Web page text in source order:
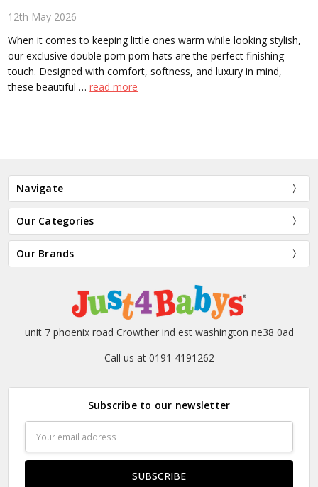
12th May 2026
When it comes to keeping little ones warm while looking stylish,
our exclusive double pom pom hats are the perfect finishing
touch. Designed with comfort, softness, and luxury in mind,
these beautiful …read more
Navigate
Our Categories
Our Brands
unit 7 phoenix road Crowther ind est washington ne38 0ad
Call us at 0191 4191262
Subscribe to our newsletter
Address